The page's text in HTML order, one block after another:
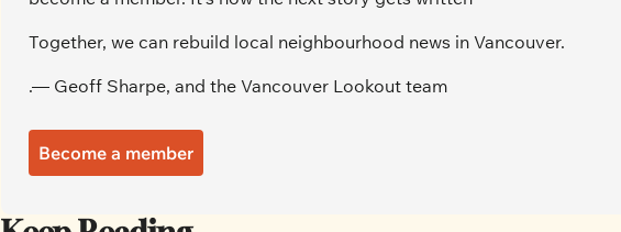
Together, we can rebuild local neighbourhood news in Vancouver.
.— Geoff Sharpe, and the Vancouver Lookout team
Become a member